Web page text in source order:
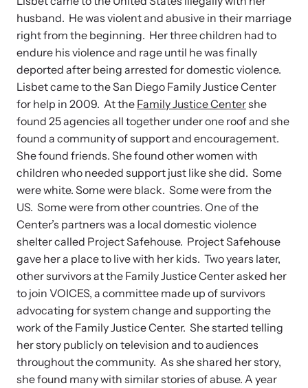
Team
Contact
Explore our news archive of stories related to family violence
and learn what’s happening.
husband. He was violent and abusive in their marriage
right from the beginning. Her three children had to
endure his violence and rage until he was finally
deported after being arrested for domestic violence.
Lisbet came to the San Diego Family Justice Center
for help in 2009. At the Family Justice Centershe
found 25 agencies all together under one roof and she
found a community of support and encouragement.
She found friends. She found other women with
children who needed support just like she did. Some
were white. Some were black. Some were from the
US. Some were from other countries. One of the
Center’s partners was a local domestic violence
shelter called Project Safehouse. Project Safehouse
gave her a place to live with her kids. Two years later,
other survivors at the Family Justice Center asked her
to join VOICES, a committee made up of survivors
advocating for system change and supporting the
work of the Family Justice Center. She started telling
her story publicly on television and to audiences
throughout the community. As she shared her story,
she found many with similar stories of abuse. A year